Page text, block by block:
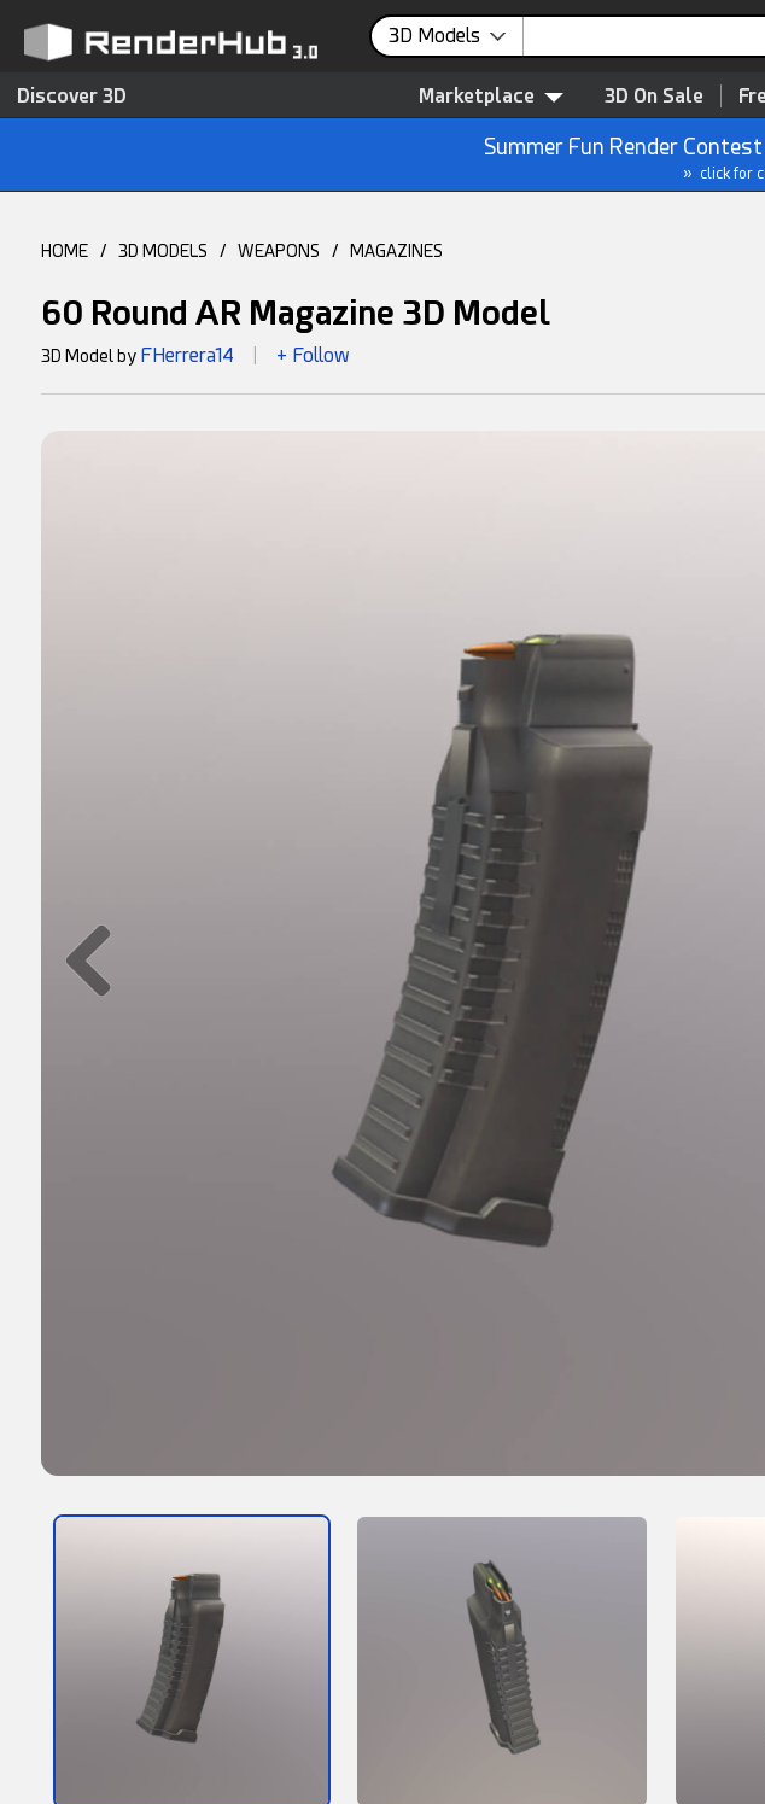
3D Models
Discover 3D Marketplace 3D On Sale
Summer Fun Render
» click for
HOME / 3D MODELS / WEAPONS / MAGAZINES
60 Round AR Magazine 3D Model
3D Model by FHerrera14 + Follow